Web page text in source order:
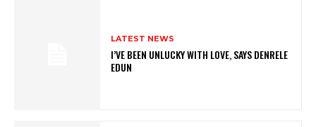
LATEST NEWS
I’VE BEEN UNLUCKY WITH LOVE, SAYS DENRELE
EDUN